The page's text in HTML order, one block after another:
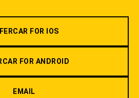
FOR IOS
FOR ANDROID
EMAIL